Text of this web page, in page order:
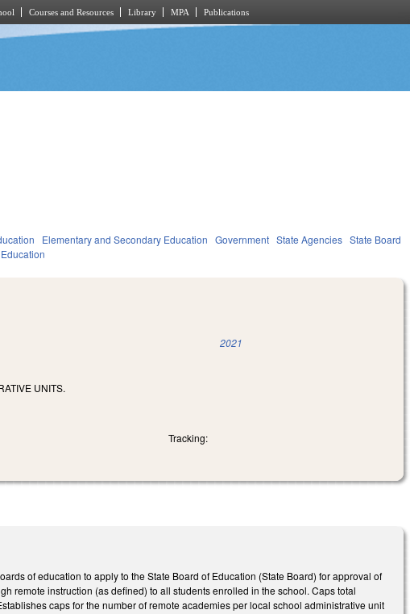
Courses and Resources Library MPA Publications
Elementary and Secondary Education Government State Agencies State Board
2021
UNITS.
Tracking:
of education to apply to the State Board of Education (State Board) for approval of
remote instruction (as defined) to all students enrolled in the school. Caps total
caps for the number of remote academies per local school administrative unit